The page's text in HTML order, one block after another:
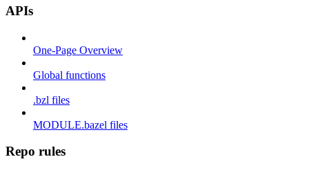
APIs
One-Page Overview
Global functions
.bzl files
MODULE.bazel files
Repo rules